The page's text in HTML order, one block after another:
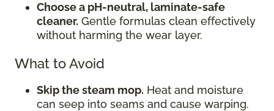
Choose a pH-neutral, laminate-safe
cleaner. Gentle formulas clean effectively
without harming the wear layer.
What to Avoid
Skip the steam mop. Heat and moisture
can seep into seams and cause warping.